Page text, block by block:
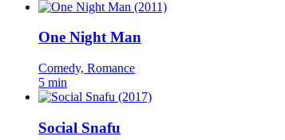
One Night Man
Comedy, Romance
5 min
Social Snafu